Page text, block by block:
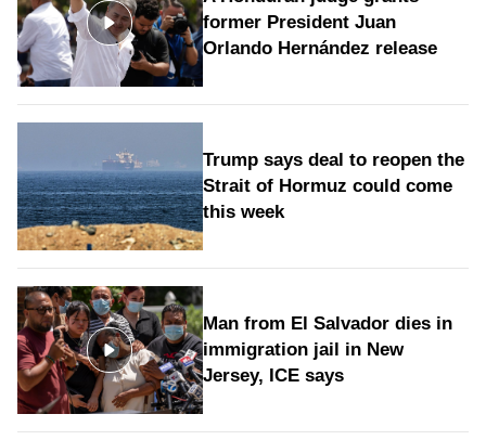
former President Juan
Orlando Hernández release
Trump says deal to reopen the
Strait of Hormuz could come
this week
Man from El Salvador dies in
immigration jail in New
Jersey, ICE says